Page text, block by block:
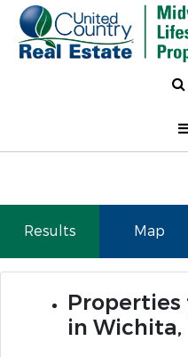
Results Map
Properties
in Wichita,